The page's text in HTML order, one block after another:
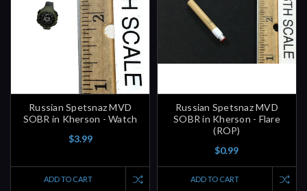
Russian Spetsnaz MVD
SOBR in Kherson - Watch
$3.99
ADD TO CART
Russian Spetsnaz MVD
SOBR in Kherson - Flare
(ROP)
$0.99
ADD TO CART